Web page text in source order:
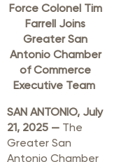
Force Colonel Tim
Farrell Joins
Greater San
Antonio Chamber
of Commerce
Executive Team
SAN ANTONIO, July
21, 2025 — The
Greater San
Antonio Chamber